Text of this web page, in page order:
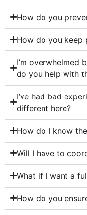
How do you
How do you keep
I’m overwhelmed
do you help with
I’ve had bad
different here?
How do I know
Will I have to
What if I want a
How do you